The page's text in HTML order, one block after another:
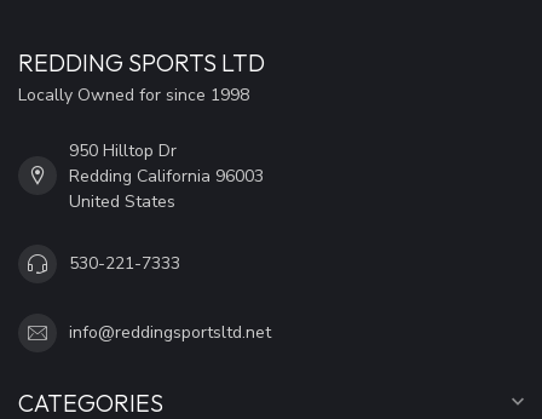
REDDING SPORTS LTD
Locally Owned for since 1998
950 Hilltop Dr
Redding California 96003
United States
530-221-7333
info@reddingsportsltd.net
CATEGORIES